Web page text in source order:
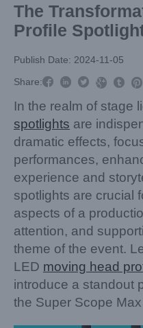
The
Profile
Publish Date: 2024-11-05
Share:     
In the realm of stage
spotlights are
dramatic effects,
performances,
experience and
spotlights are crucial
aspects of a
attention, and
theme of the event.
LED moving head
introduce a standout
the Super Scope